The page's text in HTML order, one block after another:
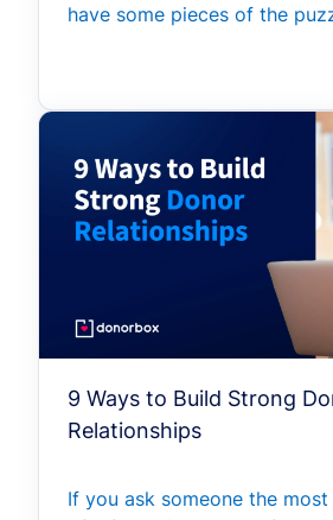
have some pieces of the
9 Ways to Build Strong
Relationships
If you ask someone the